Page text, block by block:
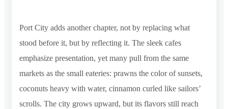
Port City adds another chapter, not by replacing what
stood before it, but by reflecting it. The sleek cafes
emphasize presentation, yet many pull from the same
markets as the small eateries: prawns the color of sunsets,
coconuts heavy with water, cinnamon curled like sailors’
scrolls. The city grows upward, but its flavors still reach